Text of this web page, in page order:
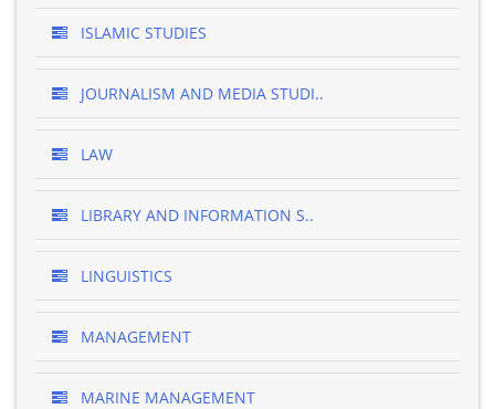
ISLAMIC STUDIES
JOURNALISM AND MEDIA STUDI..
LAW
LIBRARY AND INFORMATION S..
LINGUISTICS
MANAGEMENT
MARINE MANAGEMENT